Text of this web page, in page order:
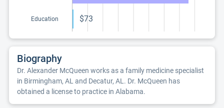
Education $73
Biography
Dr. Alexander McQueen works as a family medicine specialist
in Birmingham, AL and Decatur, AL. Dr. McQueen has
obtained a license to practice in Alabama.